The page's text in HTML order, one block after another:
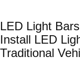
LED Light
Install LED
Traditional